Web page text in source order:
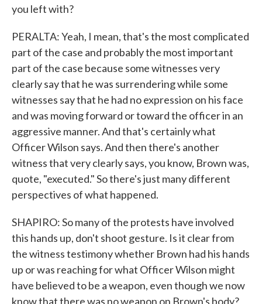
you left with?
PERALTA: Yeah, I mean, that's the most complicated
part of the case and probably the most important
part of the case because some witnesses very
clearly say that he was surrendering while some
witnesses say that he had no expression on his face
and was moving forward or toward the officer in an
aggressive manner. And that's certainly what
Officer Wilson says. And then there's another
witness that very clearly says, you know, Brown was,
quote, "executed." So there's just many different
perspectives of what happened.
SHAPIRO: So many of the protests have involved
this hands up, don't shoot gesture. Is it clear from
the witness testimony whether Brown had his hands
up or was reaching for what Officer Wilson might
have believed to be a weapon, even though we now
know that there was no weapon on Brown's body?